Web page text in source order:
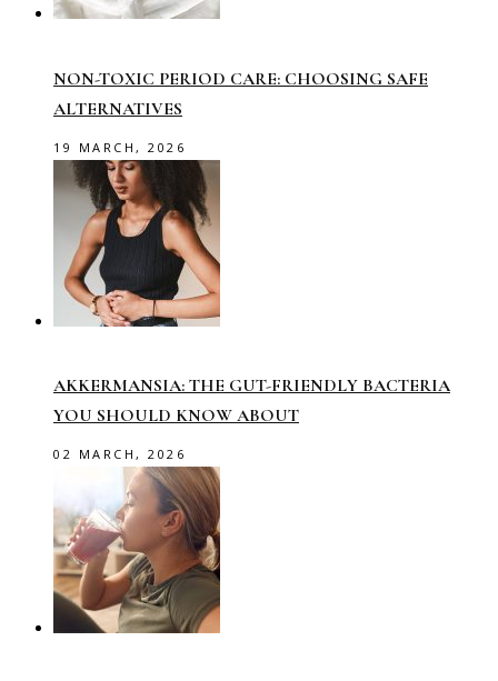
NON-TOXIC PERIOD CARE: CHOOSING SAFE
ALTERNATIVES
19 MARCH, 2026
AKKERMANSIA: THE GUT-FRIENDLY BACTERIA
YOU SHOULD KNOW ABOUT
02 MARCH, 2026